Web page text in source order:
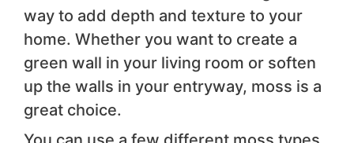
way to add depth and texture to your
home. Whether you want to create a
green wall in your living room or soften
up the walls in your entryway, moss is a
great choice.